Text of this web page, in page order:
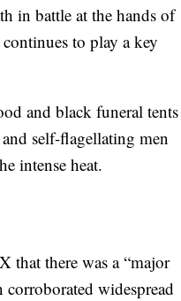
in battle at the hands of
to play a key
and black funeral tents
self-flagellating men
intense heat.
that there was a “major
widespread